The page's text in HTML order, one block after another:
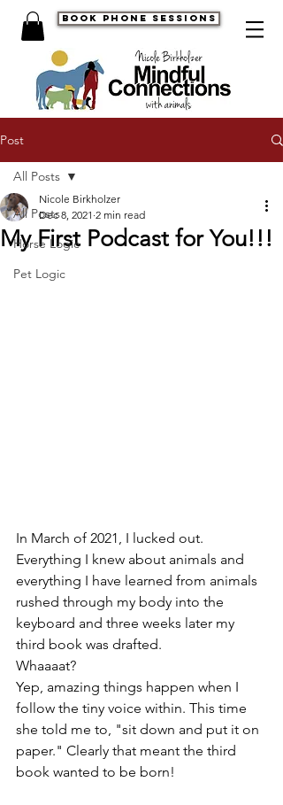
book phone sessions
Post
All Posts
Horse Logic
Pet Logic
All Posts
My First Podcast for You!!!
Nicole Birkholzer
Dec 8, 2021 2 min read
In March of 2021, I lucked out.
Everything I knew about animals and
everything I have learned from animals
rushed through my body into the
keyboard and three weeks later my
third book was drafted.
Whaaaat?
Yep, amazing things happen when I
follow the tiny voice within. This time
she told me to, "sit down and put it on
paper." Clearly that meant the third
book wanted to be born!